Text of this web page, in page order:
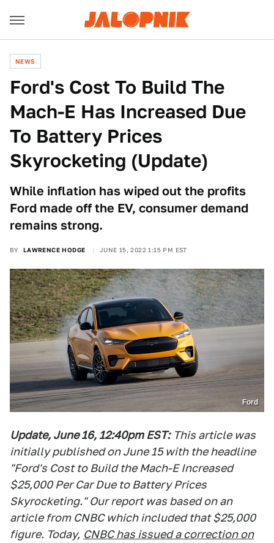
NEWS
Ford's Cost To Build The
Mach-E Has Increased Due
To Battery Prices
Skyrocketing (Update)
While inflation has wiped out the profits
Ford made off the EV, consumer demand
remains strong.
BY LAWRENCE HODGE JUNE 15, 2022 1:15 PM EST
Ford
Update, June 16, 12:40pm EST: This article was
initially published on June 15 with the headline
"Ford's Cost to Build the Mach-E Increased
$25,000 Per Car Due to Battery Prices
Skyrocketing." Our report was based on an
article from CNBC which included that $25,000
figure. Today, CNBC has issued a correction on